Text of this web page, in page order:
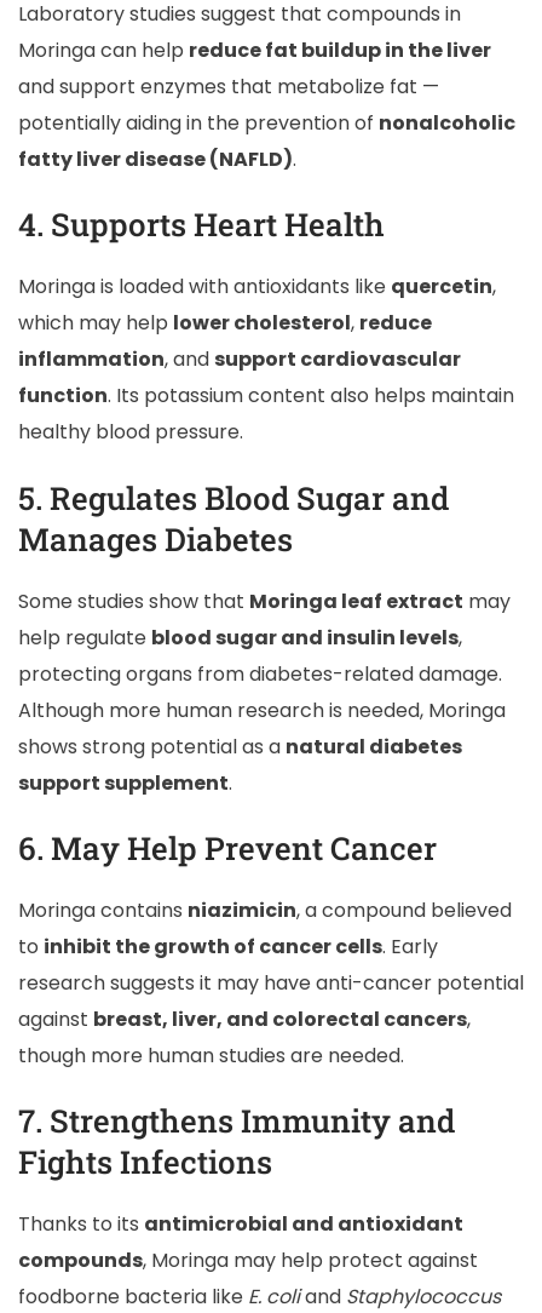
Laboratory studies suggest that compounds in
Moringa can help reduce fat buildup in the liver
and support enzymes that metabolize fat —
potentially aiding in the prevention of nonalcoholic
fatty liver disease (NAFLD).
4. Supports Heart Health
Moringa is loaded with antioxidants like quercetin,
which may help lower cholesterol, reduce
inflammation, and support cardiovascular
function. Its potassium content also helps maintain
healthy blood pressure.
5. Regulates Blood Sugar and
Manages Diabetes
Some studies show that Moringa leaf extract may
help regulate blood sugar and insulin levels,
protecting organs from diabetes-related damage.
Although more human research is needed, Moringa
shows strong potential as a natural diabetes
support supplement.
6. May Help Prevent Cancer
Moringa contains niazimicin, a compound believed
to inhibit the growth of cancer cells. Early
research suggests it may have anti-cancer potential
against breast, liver, and colorectal cancers,
though more human studies are needed.
7. Strengthens Immunity and
Fights Infections
Thanks to its antimicrobial and antioxidant
compounds, Moringa may help protect against
foodborne bacteria like E. coliand Staphylococcus